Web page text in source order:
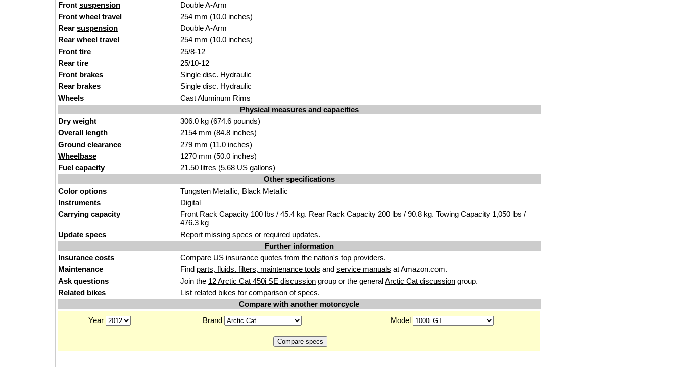
Front suspension
Double A-Arm
Front wheel travel
254 mm (10.0 inches)
Rear suspension
Double A-Arm
Rear wheel travel
254 mm (10.0 inches)
Front tire
25/8-12
Rear tire
25/10-12
Front brakes
Single disc. Hydraulic
Rear brakes
Single disc. Hydraulic
Wheels
Cast Aluminum Rims
Physical measures and capacities
Dry weight
306.0 kg (674.6 pounds)
Overall length
2154 mm (84.8 inches)
Ground clearance
279 mm (11.0 inches)
Wheelbase
1270 mm (50.0 inches)
Fuel capacity
21.50 litres (5.68 US gallons)
Other specifications
Color options
Tungsten Metallic, Black Metallic
Instruments
Digital
Carrying capacity
Front Rack Capacity 100 lbs / 45.4 kg. Rear Rack Capacity 200 lbs / 90.8 kg. Towing Capacity 1,050 lbs /
476.3 kg
Update specs
Report missing specs or required updates.
Further information
Insurance costs
Compare US insurance quotes from the nation's top providers.
Maintenance
Find parts, fluids. filters, maintenance tools and service manuals at Amazon.com.
Ask questions
Join the 12 Arctic Cat 450i SE discussion group or the generalArctic Cat discussion group.
Related bikes
List related bikes for comparison of specs.
Compare with another motorcycle
Year
Brand Model